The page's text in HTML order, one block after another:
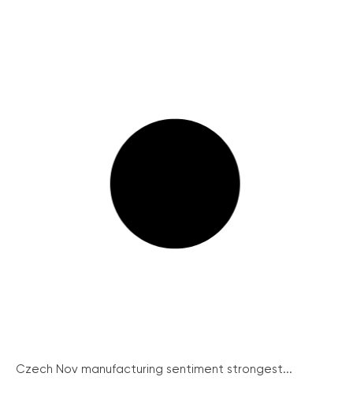
Czech Nov manufacturing sentiment strongest...